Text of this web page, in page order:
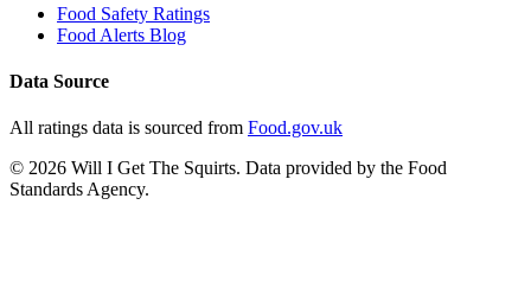
Food Safety Ratings
Food Alerts Blog
Data Source
All ratings data is sourced from Food.gov.uk
© 2026 Will I Get The Squirts. Data provided by the Food
Standards Agency.